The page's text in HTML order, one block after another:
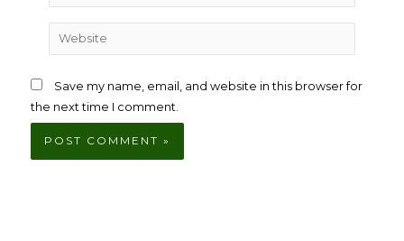
Website
Save my name, email, and website in this browser for
the next time I comment.